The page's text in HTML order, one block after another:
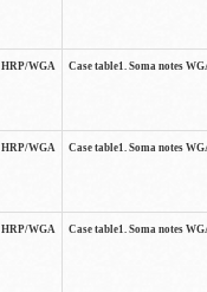
HRP/WGA Case table1. Soma notes
HRP/WGA Case table1. Soma notes
HRP/WGA Case table1. Soma notes